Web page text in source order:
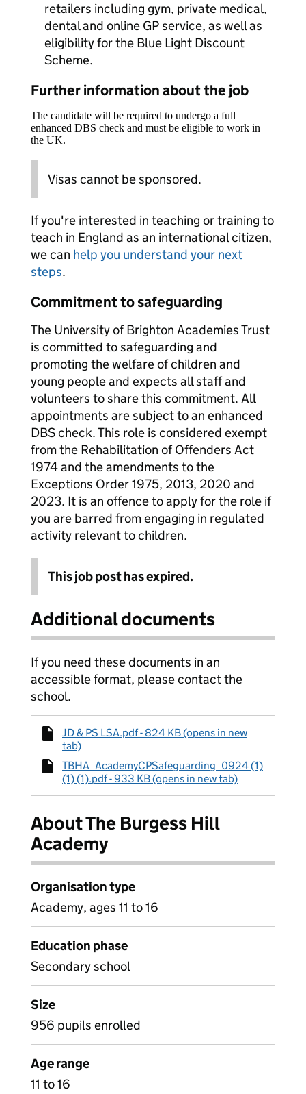
retailers including gym, private medical,
dental and online GP service, as well as
eligibility for the Blue Light Discount
Scheme.
Further information about the job
The candidate will be required to undergo a full
enhanced DBS check and must be eligible to work in
the UK.
Visas cannot be sponsored.
If you're interested in teaching or training to
teach in England as an international citizen,
we can help you understand your next
steps.
Commitment to safeguarding
The University of Brighton Academies Trust
is committed to safeguarding and
promoting the welfare of children and
young people and expects all staff and
volunteers to share this commitment. All
appointments are subject to an enhanced
DBS check. This role is considered exempt
from the Rehabilitation of Offenders Act
1974 and the amendments to the
Exceptions Order 1975, 2013, 2020 and
2023. It is an offence to apply for the role if
you are barred from engaging in regulated
activity relevant to children.
This job post has expired.
Additional documents
If you need these documents in an
accessible format, please contact the
school.
JD & PS LSA.pdf - 824 KB (opens in new
tab)
TBHA_AcademyCPSafeguarding_0924 (1)
(1) (1).pdf - 933 KB (opens in new tab)
About The Burgess Hill
Academy
Organisation type
Academy, ages 11 to 16
Education phase
Secondary school
Size
956 pupils enrolled
Age range
11 to 16